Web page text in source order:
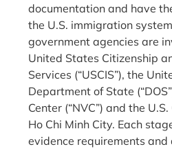
documentation and have
the U.S. immigration
government agencies are
United States Citizenship
Services (“USCIS”), the
Department of State
Center (“NVC”) and the
Ho Chi Minh City. Each
evidence requirements